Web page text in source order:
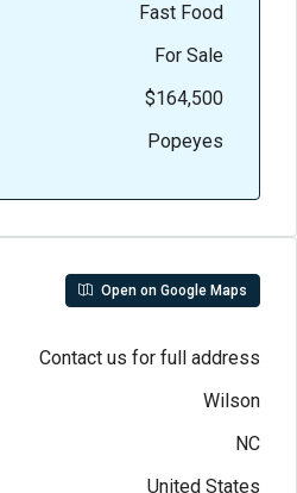
Fast Food
For Sale
$164,500
Popeyes
Open on Google Maps
Contact us for full address
Wilson
NC
United States